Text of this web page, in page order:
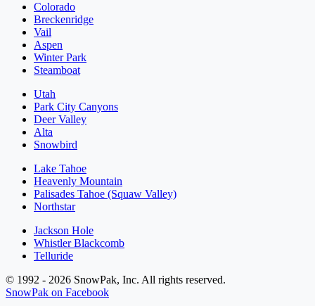
Colorado
Breckenridge
Vail
Aspen
Winter Park
Steamboat
Utah
Park City Canyons
Deer Valley
Alta
Snowbird
Lake Tahoe
Heavenly Mountain
Palisades Tahoe (Squaw Valley)
Northstar
Jackson Hole
Whistler Blackcomb
Telluride
© 1992 - 2026 SnowPak, Inc. All rights reserved.
SnowPak on Facebook